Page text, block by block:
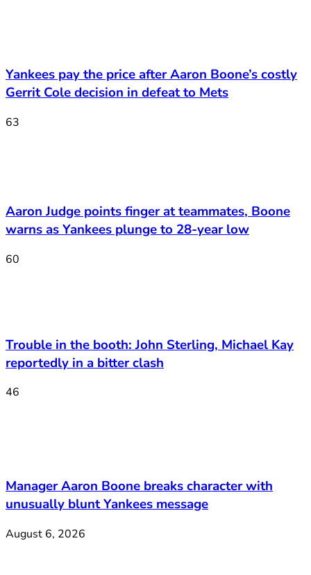
Yankees pay the price after Aaron Boone’s costly
Gerrit Cole decision in defeat to Mets
63
Aaron Judge points finger at teammates, Boone
warns as Yankees plunge to 28-year low
60
Trouble in the booth: John Sterling, Michael Kay
reportedly in a bitter clash
46
Manager Aaron Boone breaks character with
unusually blunt Yankees message
August 6, 2026